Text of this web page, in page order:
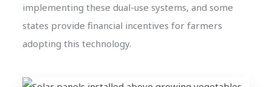
implementing these dual-use systems, and some
states provide financial incentives for farmers
adopting this technology.